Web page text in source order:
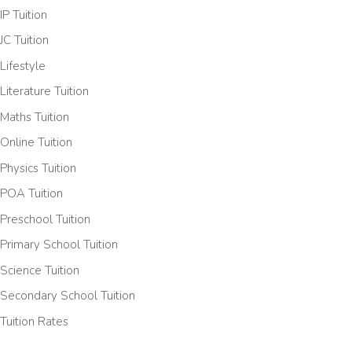
IP Tuition
JC Tuition
Lifestyle
Literature Tuition
Maths Tuition
Online Tuition
Physics Tuition
POA Tuition
Preschool Tuition
Primary School Tuition
Science Tuition
Secondary School Tuition
Tuition Rates